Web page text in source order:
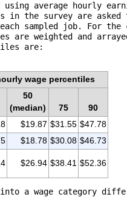
using average hourly
in the survey are
each sampled job. For
are weighted and
are:
wage percentiles
50
(median)
75
90
$19.87 $31.55 $47.78
$18.78 $30.08 $46.73
$26.94 $38.41 $52.36
a wage category